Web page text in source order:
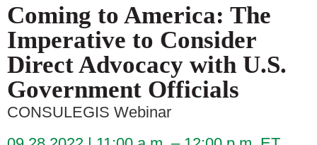
Coming to America: The
Imperative to Consider
Direct Advocacy with U.S.
Government Officials
CONSULEGIS Webinar